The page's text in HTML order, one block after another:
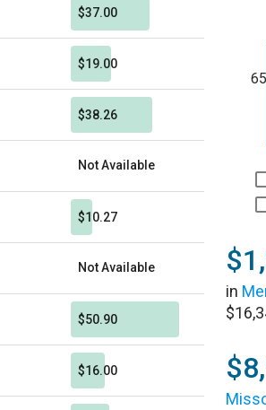
$37.00
$19.00
$38.26
Not Available
$10.27
Not Available
$50.90
$16.00
65
in